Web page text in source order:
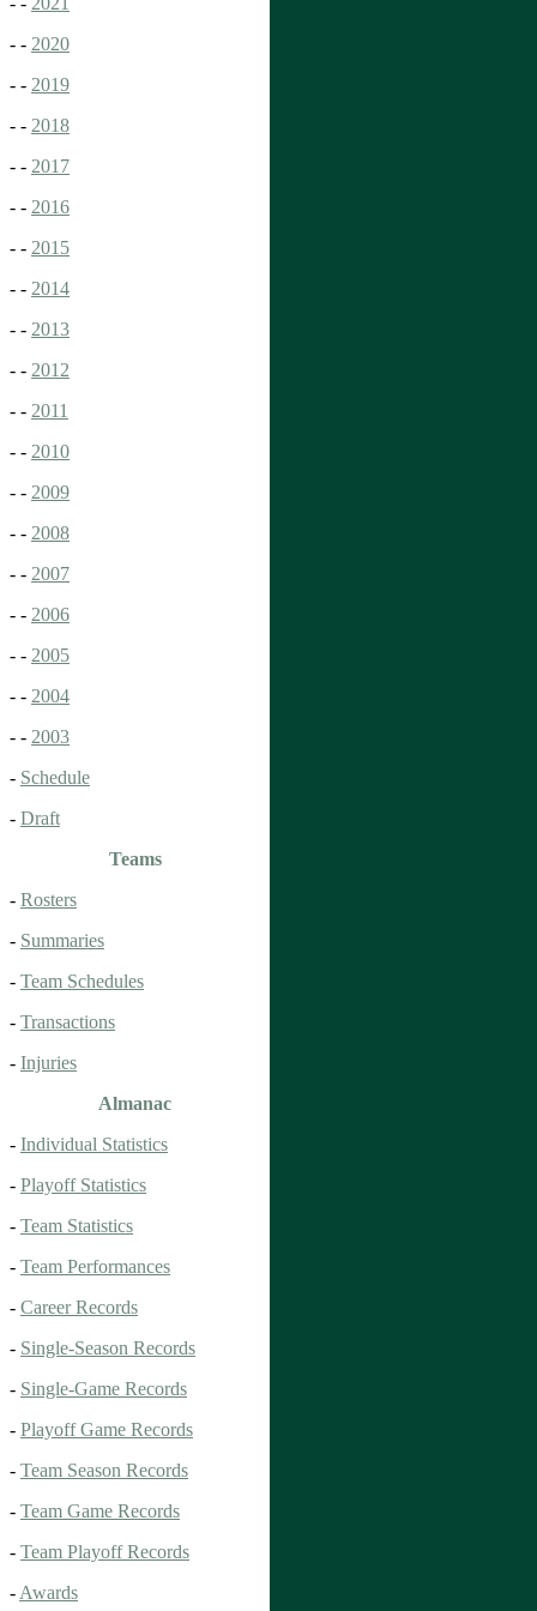
- - 2020
- - 2019
- - 2018
- - 2017
- - 2016
- - 2015
- - 2014
- - 2013
- - 2012
- - 2011
- - 2010
- - 2009
- - 2008
- - 2007
- - 2006
- - 2005
- - 2004
- - 2003
- Schedule
- Draft
Teams
- Rosters
- Summaries
- Team Schedules
- Transactions
- Injuries
Almanac
- Individual Statistics
- Playoff Statistics
- Team Statistics
- Team Performances
- Career Records
- Single-Season Records
- Single-Game Records
- Playoff Game Records
- Team Season Records
- Team Game Records
- Team Playoff Records
- Awards